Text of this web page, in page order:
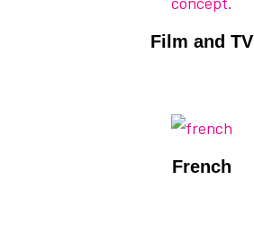
Film and TV
French